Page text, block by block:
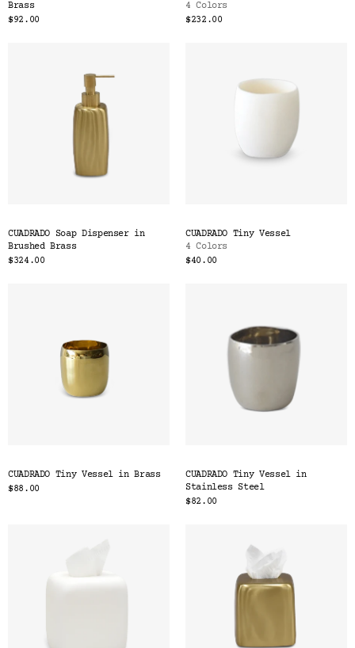
Brass
$92.00
4 Colors
$232.00
CUADRADO Soap Dispenser in
Brushed Brass
$324.00
CUADRADO Tiny Vessel
4 Colors
$40.00
CUADRADO Tiny Vessel in Brass
$88.00
CUADRADO Tiny Vessel in
Stainless Steel
$82.00